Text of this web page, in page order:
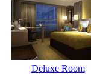
Deluxe Room